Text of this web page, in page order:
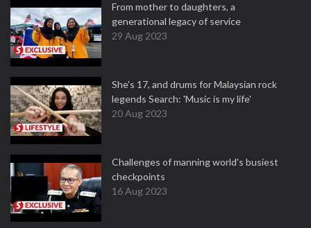
From mother to daughters, a
generational legacy of service
29 Aug 2023
She's 17, and drums for Malaysian rock
legends Search: 'Music is my life'
20 Aug 2023
Challenges of manning world's busiest
checkpoints
16 Aug 2023